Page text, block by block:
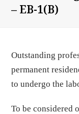
– EB-1(B)
Outstanding
permanent
to undergo the
To be considered